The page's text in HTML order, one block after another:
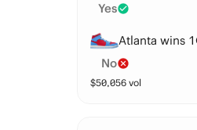
Yes
Atlanta wins
No
$50,056vol